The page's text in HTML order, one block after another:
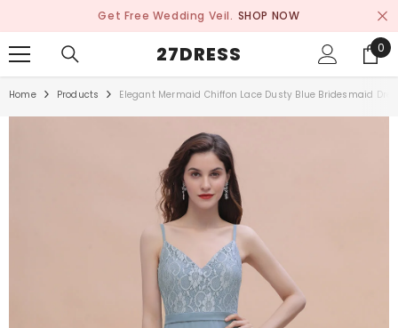
Get Free Wedding Veil. SHOP NOW
27DRESS 0
0
Home Products Elegant Mermaid Chiffon Lace Dusty Blue Bridesmaid